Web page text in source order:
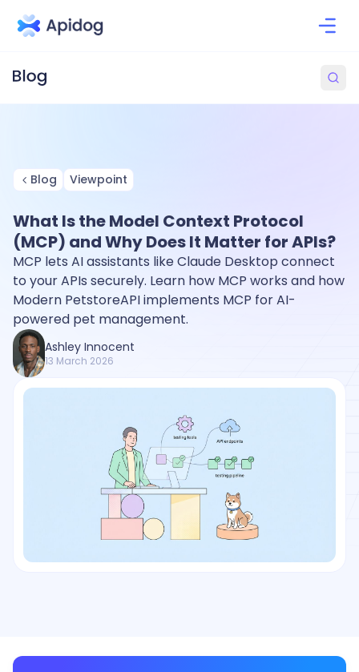
Blog Viewpoint
What Is the Model Context Protocol
(MCP) and Why Does It Matter for APIs?
MCP lets AI assistants like Claude Desktop connect
to your APIs securely. Learn how MCP works and how
Modern PetstoreAPI implements MCP for AI-
powered pet management.
Ashley Innocent
13 March 2026